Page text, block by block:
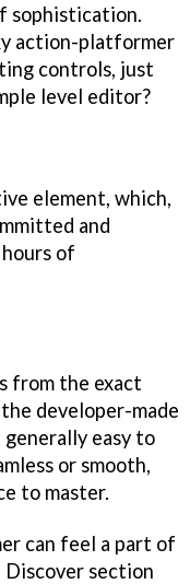
sophistication.
action-platformer
controls, just
level editor?
element, which,
and
of
from the exact
developer-made
generally easy to
or smooth,
to master.
can feel a part of
section